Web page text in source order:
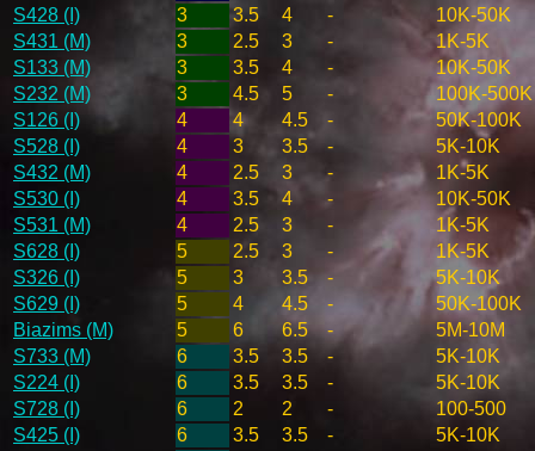
S428 (I)
3 3.5 4 -
10K-50K
S431 (M)
3 2.5 3 -
1K-5K
S133 (M)
3 3.5 4 -
10K-50K
S232 (M)
3 4.5 5 -
100K-500K
S126 (I)
4 4 4.5 -
50K-100K
S528 (I)
4 3 3.5 -
5K-10K
S432 (M)
4 2.5 3 -
1K-5K
S530 (I)
4 3.5 4 -
10K-50K
S531 (M)
4 2.5 3 -
1K-5K
S628 (I)
5 2.5 3 -
1K-5K
S326 (I)
5 3 3.5 -
5K-10K
S629 (I)
5 4 4.5 -
50K-100K
Biazims (M)
5 6 6.5 -
5M-10M
S733 (M)
6 3.5 3.5 -
5K-10K
S224 (I)
6 3.5 3.5 -
5K-10K
S728 (I)
6 2 2 -
100-500
S425 (I)
6 3.5 3.5 -
5K-10K